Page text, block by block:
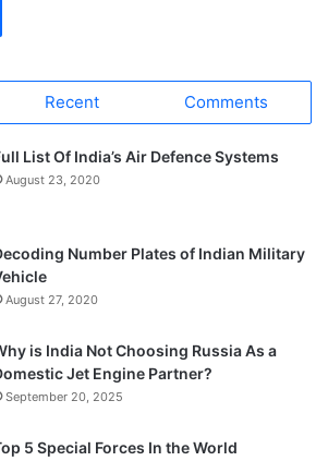
Recent Comments
List Of India’s Air Defence Systems
August 23, 2020
Number Plates of Indian Military
August 27, 2020
is India Not Choosing Russia As a
Jet Engine Partner?
September 20, 2025
5 Special Forces In the World